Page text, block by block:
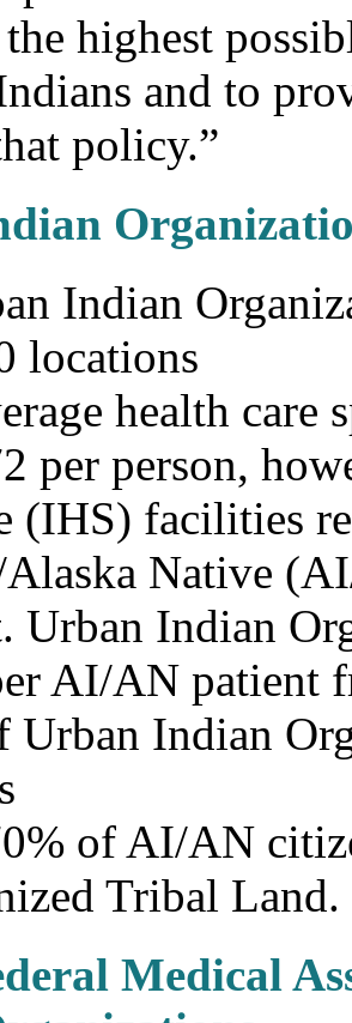
the highest
and to
policy.”
Indian
locations
health care
per person,
(IHS) facilities
Native
Urban Indian
AI/AN patient
Urban Indian
of AI/AN
Tribal Land.
Medical